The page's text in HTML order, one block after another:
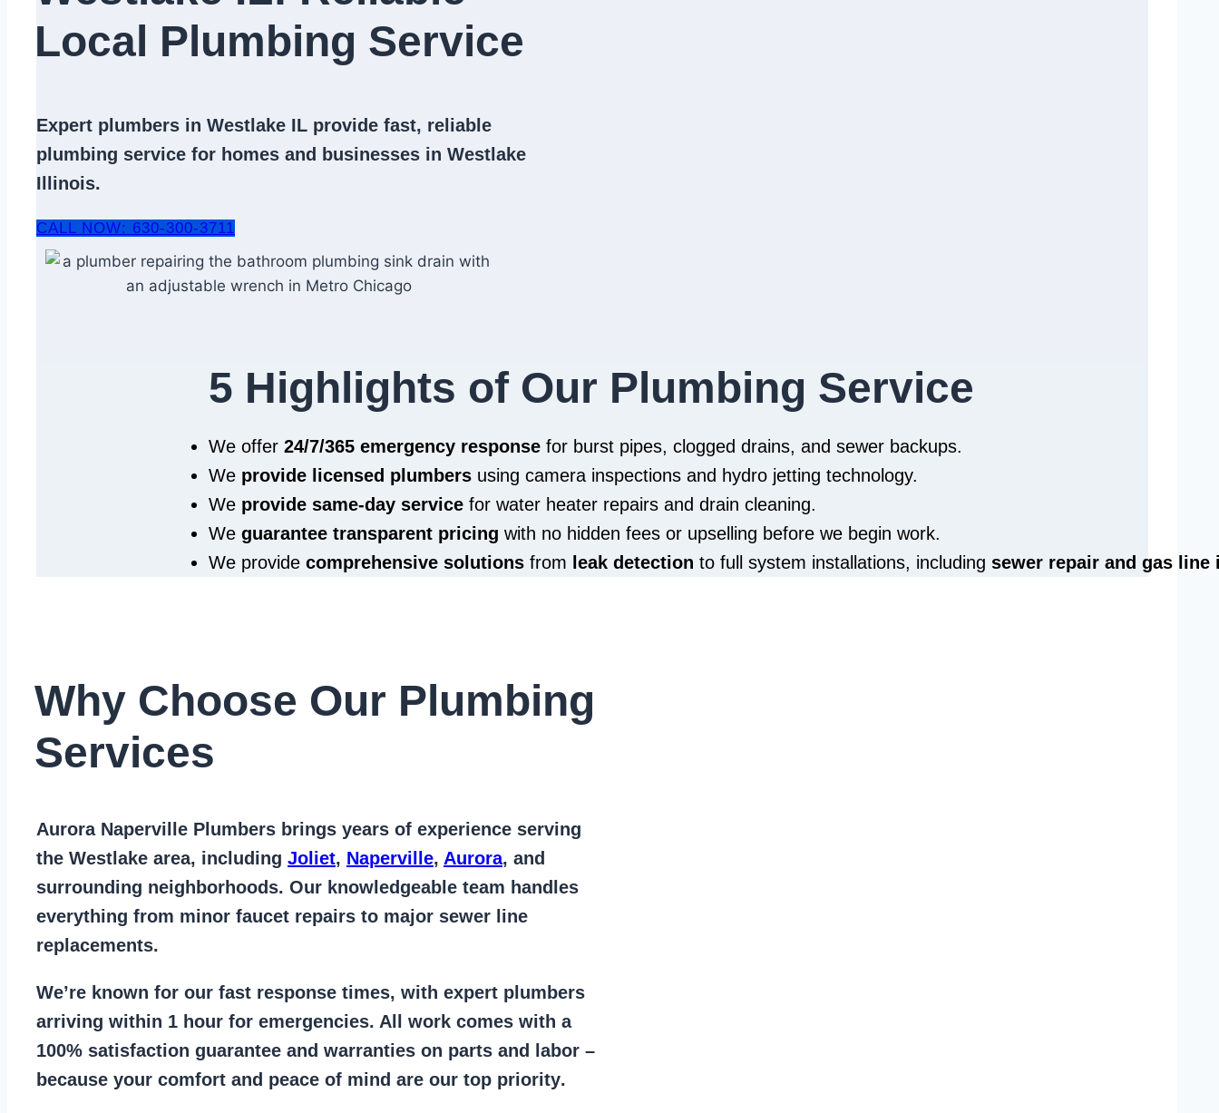
Local Plumbing Service​
Expert plumbers in Westlake IL provide fast, reliable
plumbing service for homes and businesses in Westlake
Illinois.
CALL NOW: 630-300-3711
5 Highlights of Our Plumbing Service
We offer 24/7/365 emergency response for burst pipes, clogged drains, and sewer backups.
We provide licensed plumbers using camera inspections and hydro jetting technology.
We provide same‑day service for water heater repairs and drain cleaning.
We guarantee transparent pricing with no hidden fees or upselling before we begin work.
We provide comprehensive solutions from leak detection to full system installations, including sewer repair and gas line
Why Choose Our Plumbing
Services
Aurora Naperville Plumbers brings years of experience serving
the Westlake area, including Joliet, Naperville, Aurora, and
surrounding neighborhoods. Our knowledgeable team handles
everything from minor faucet repairs to major sewer line
replacements.
We’re known for our fast response times, with expert plumbers
arriving within 1 hour for emergencies. All work comes with a
100% satisfaction guarantee and warranties on parts and labor –
because your comfort and peace of mind are our top priority.